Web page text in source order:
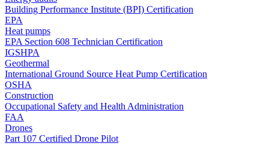
Building Performance Institute (BPI) Certification
EPA
Heat pumps
EPA Section 608 Technician Certification
IGSHPA
Geothermal
International Ground Source Heat Pump Certification
OSHA
Construction
Occupational Safety and Health Administration
FAA
Drones
Part 107 Certified Drone Pilot